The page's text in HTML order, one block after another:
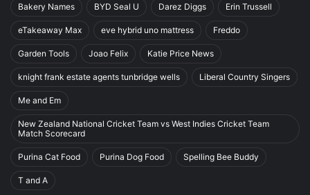
Bakery Names BYD Seal U Darez Diggs Erin Trussell
eTakeaway Max eve hybrid uno mattress Freddo
Garden Tools Joao Felix Katie Price News
knight frank estate agents tunbridge wells Liberal Country Singers
Me and Em
New Zealand National Cricket Team vs West Indies Cricket Team
Match Scorecard
Purina Cat Food Purina Dog Food Spelling Bee Buddy
T and A